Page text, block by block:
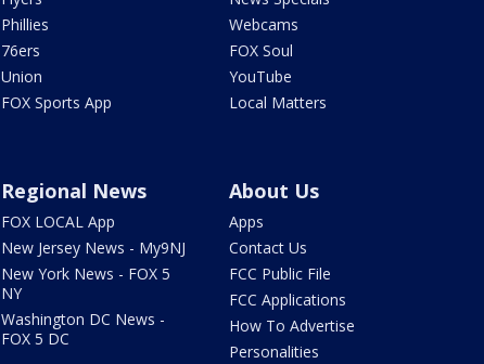
Phillies
76ers
Union
FOX Sports App
Webcams
FOX Soul
YouTube
Local Matters
Regional News
FOX LOCAL App
New Jersey News - My9NJ
New York News - FOX 5
NY
Washington DC News -
FOX 5 DC
About Us
Apps
Contact Us
FCC Public File
FCC Applications
How To Advertise
Personalities